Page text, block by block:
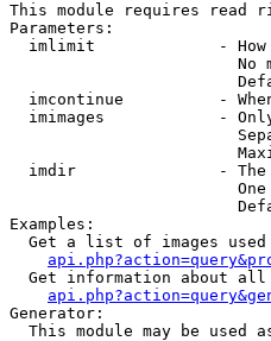
This module requires read
Parameters:
imlimit             -
No
imcontinue          -
imimages            -
imdir               -
Examples:
Get a list of images
Get information about
Generator:
This module may be used